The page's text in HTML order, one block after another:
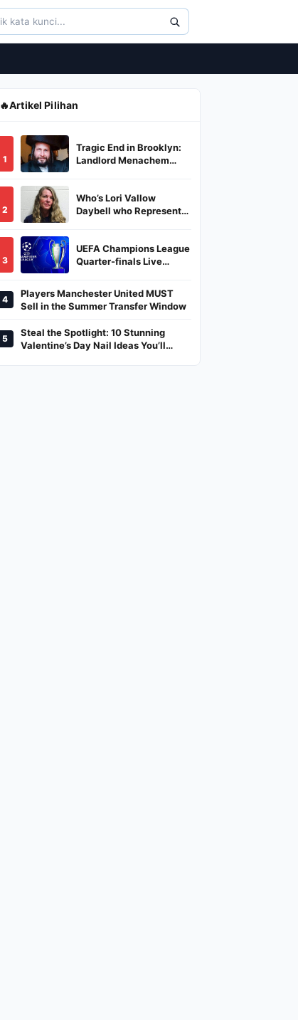
🔥Artikel Pilihan
1
Tragic End in Brooklyn:
Landlord Menachem
Burned in a Dumpster
2
Who’s Lori Vallow
Daybell who Represents
3
UEFA Champions League
Quarter-finals Live
And Where To Watch
4
Players Manchester United MUST
Sell in the Summer Transfer Window
5
Steal the Spotlight: 10 Stunning
Valentine’s Day Nail Ideas You’ll